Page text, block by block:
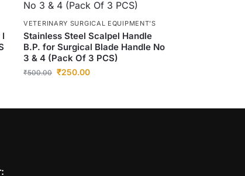
VETERINARY SURGICAL EQUIPMENT’S
Stainless Steel Scalpel Handle
B.P. for Surgical Blade Handle No
3 & 4 (Pack Of 3 PCS)
₹500.00 ₹250.00